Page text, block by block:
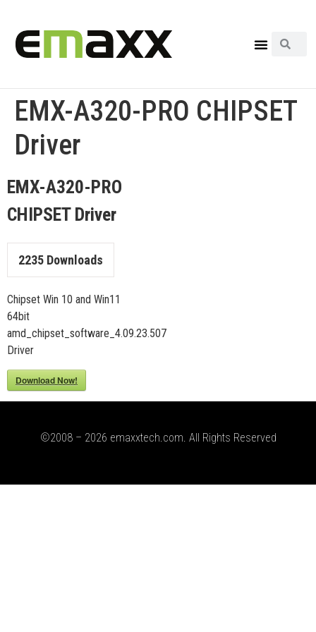
EMX-A320-PRO CHIPSET
Driver
EMX-A320-PRO
CHIPSET Driver
2235 Downloads
Chipset Win 10 and Win11
64bit
amd_chipset_software_4.09.23.507
Driver
Download Now!
©2008 – 2026 emaxxtech.com. All Rights Reserved